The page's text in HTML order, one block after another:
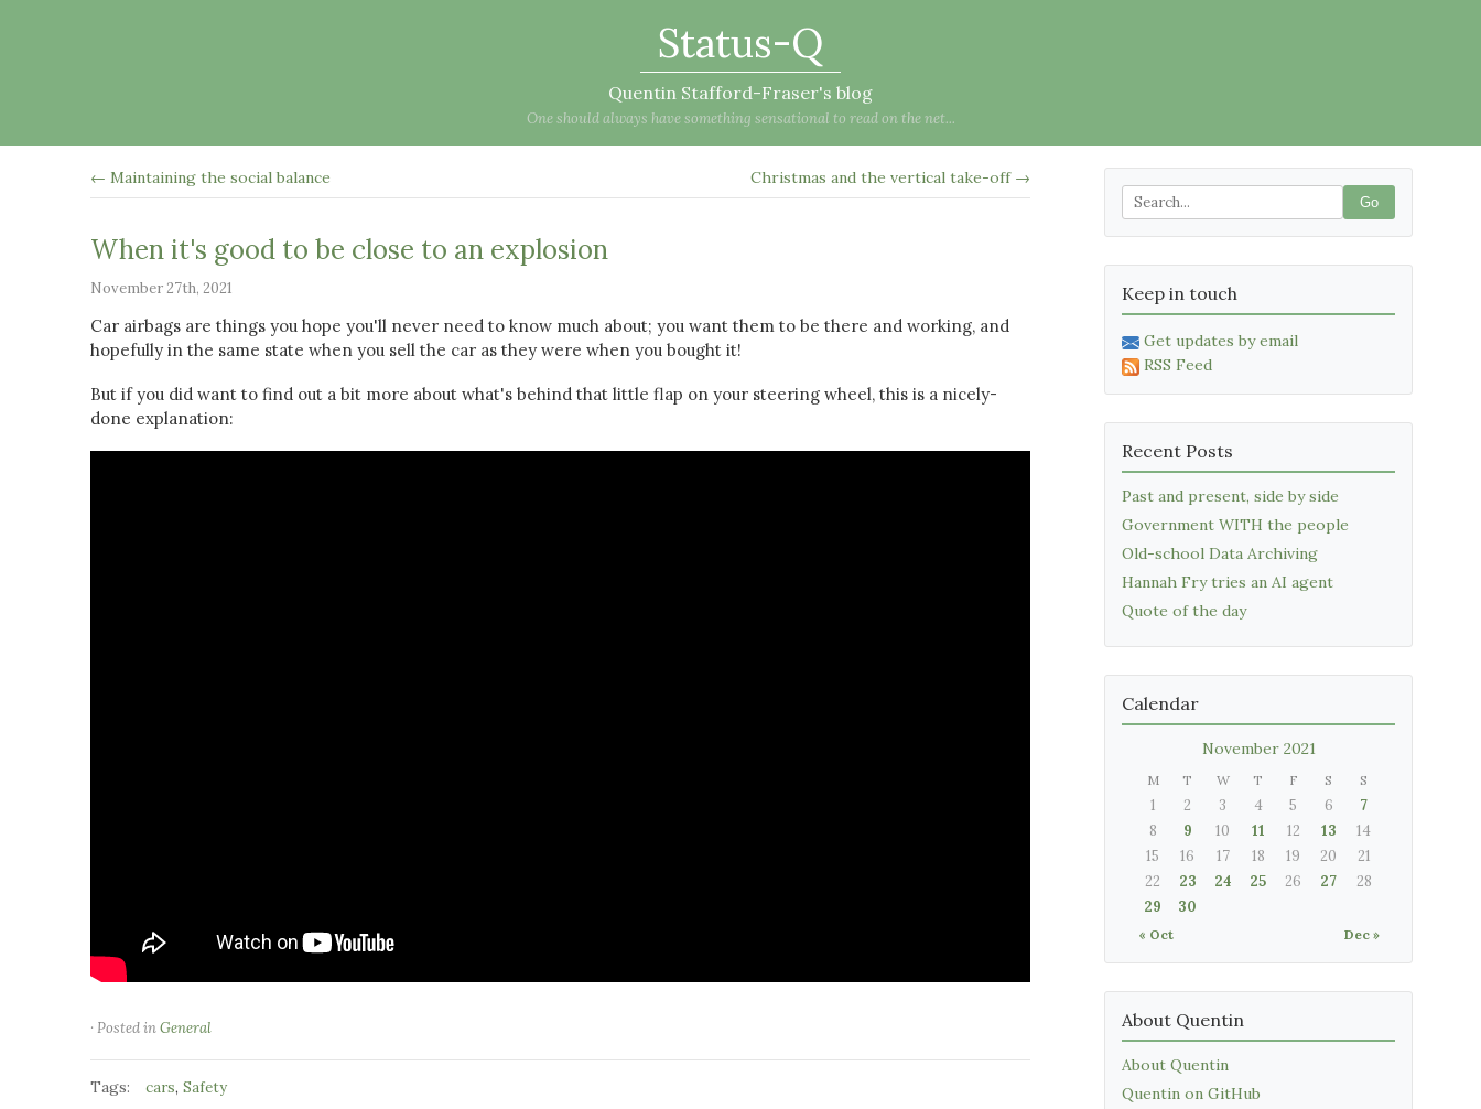
Status-Q
Quentin Stafford-Fraser's blog
One should always have something sensational to read on the net...
← Maintaining the social balance Christmas and the vertical take-off →
When it's good to be close to an explosion
November 27th, 2021
Car airbags are things you hope you'll never need to know much about; you want them to be there and working, and
hopefully in the same state when you sell the car as they were when you bought it!
But if you did want to find out a bit more about what's behind that little flap on your steering wheel, this is a nicely-
done explanation:
· Posted inGeneral
Tags: cars, Safety
Go
Keep in touch
Get updates by email
RSS Feed
Recent Posts
Past and present, side by side
Government WITH the people
Old-school Data Archiving
Hannah Fry tries an AI agent
Quote of the day
Calendar
November 2021
M T W T F S S
« Oct Dec »
1 2 3 4 5 6
7
8
9 10 11 12 13
14
15
16 17 18 19 20
21
22
23 24 25 26 27
28
29
30
About Quentin
About Quentin
Quentin on GitHub